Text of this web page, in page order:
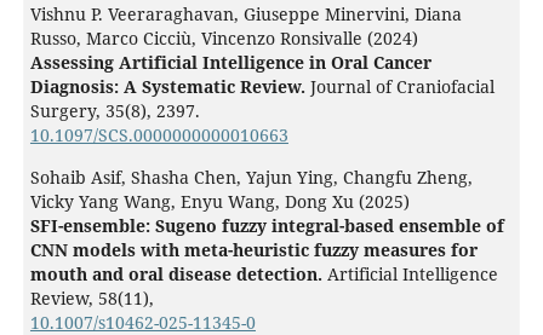
Vishnu P. Veeraraghavan, Giuseppe Minervini, Diana
Russo, Marco Cicciù, Vincenzo Ronsivalle (2024)
Assessing Artificial Intelligence in Oral Cancer
Diagnosis: A Systematic Review. Journal of Craniofacial
Surgery, 35(8), 2397.
10.1097/SCS.0000000000010663
Sohaib Asif, Shasha Chen, Yajun Ying, Changfu Zheng,
Vicky Yang Wang, Enyu Wang, Dong Xu (2025)
SFI-ensemble: Sugeno fuzzy integral-based ensemble of
CNN models with meta-heuristic fuzzy measures for
mouth and oral disease detection. Artificial Intelligence
Review, 58(11),
10.1007/s10462-025-11345-0